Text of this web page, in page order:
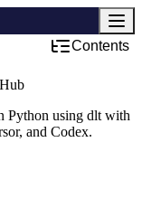
Contents
Python using dlt with
and Codex.